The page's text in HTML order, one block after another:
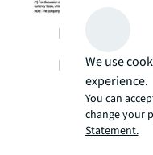
LaSalle Third-
Performance
LaSalle
were driven
performance
We use
experience.
You can
change your
Statement.